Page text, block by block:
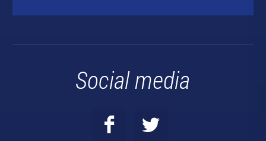
Social media